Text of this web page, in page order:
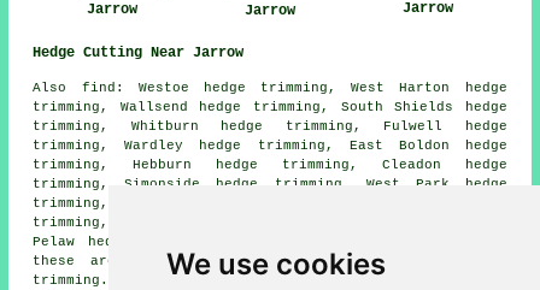
We use cookies
Jarrow
Jarrow
Jarrow
Hedge Cutting Near Jarrow
Also find: Westoe hedge trimming, West Harton hedge
trimming, Wallsend hedge trimming, South Shields hedge
trimming, Whitburn hedge trimming, Fulwell hedge
trimming, Wardley hedge trimming, East Boldon hedge
trimming, Hebburn hedge trimming, Cleadon hedge
trimming, Simonside hedge trimming, West Park hedge
trimming, Newcastle hedge trimming, Harton hedge
trimming, Heworth hedge trimming, Boldon hedge trimming,
Pelaw hedge trimming
these areas are serviced by companies who do hedge
trimming. Jarrow business and home owners can get price